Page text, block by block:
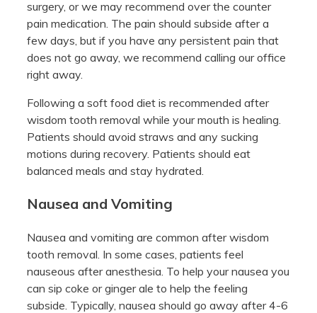
surgery, or we may recommend over the counter
pain medication. The pain should subside after a
few days, but if you have any persistent pain that
does not go away, we recommend calling our office
right away.
Following a soft food diet is recommended after
wisdom tooth removal while your mouth is healing.
Patients should avoid straws and any sucking
motions during recovery. Patients should eat
balanced meals and stay hydrated.
Nausea and Vomiting
Nausea and vomiting are common after wisdom
tooth removal. In some cases, patients feel
nauseous after anesthesia. To help your nausea you
can sip coke or ginger ale to help the feeling
subside. Typically, nausea should go away after 4-6